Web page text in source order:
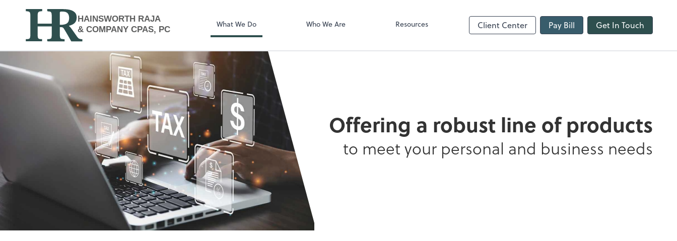
HAINSWORTH RAJA
& COMPANY CPAS, PC
What We Do Who We Are Resources Client Center Pay Bill Get In Touch
Financial Planning
Offering a robust line of products
to meet your personal and business needs